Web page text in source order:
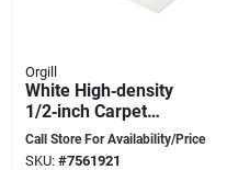
Orgill
White High‑density
1/2‑inch Carpet
Underlay – 40 ft X
4 ft Premium Foam
Call Store For Availability/Price
SKU: #7561921